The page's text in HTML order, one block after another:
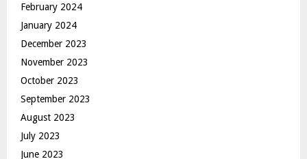
February 2024
January 2024
December 2023
November 2023
October 2023
September 2023
August 2023
July 2023
June 2023